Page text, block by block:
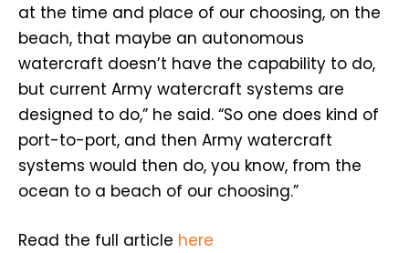
at the time and place of our choosing, on the
beach, that maybe an autonomous
watercraft doesn’t have the capability to do,
but current Army watercraft systems are
designed to do,” he said. “So one does kind of
port-to-port, and then Army watercraft
systems would then do, you know, from the
ocean to a beach of our choosing.”
Read the full article here